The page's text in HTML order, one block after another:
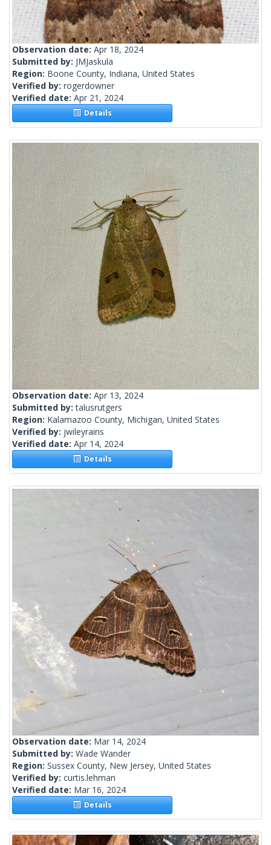
Observation date: Apr 18, 2024
Submitted by: JMJaskula
Region: Boone County, Indiana, United States
Verified by: rogerdowner
Verified date: Apr 21, 2024
Details
Observation date: Apr 13, 2024
Submitted by:talusrutgers
Region: Kalamazoo County, Michigan, United States
Verified by: jwileyrains
Verified date: Apr 14, 2024
Details
Observation date: Mar 14, 2024
Submitted by: Wade Wander
Region: Sussex County, New Jersey, United States
Verified by: curtis.lehman
Verified date: Mar 16, 2024
Details